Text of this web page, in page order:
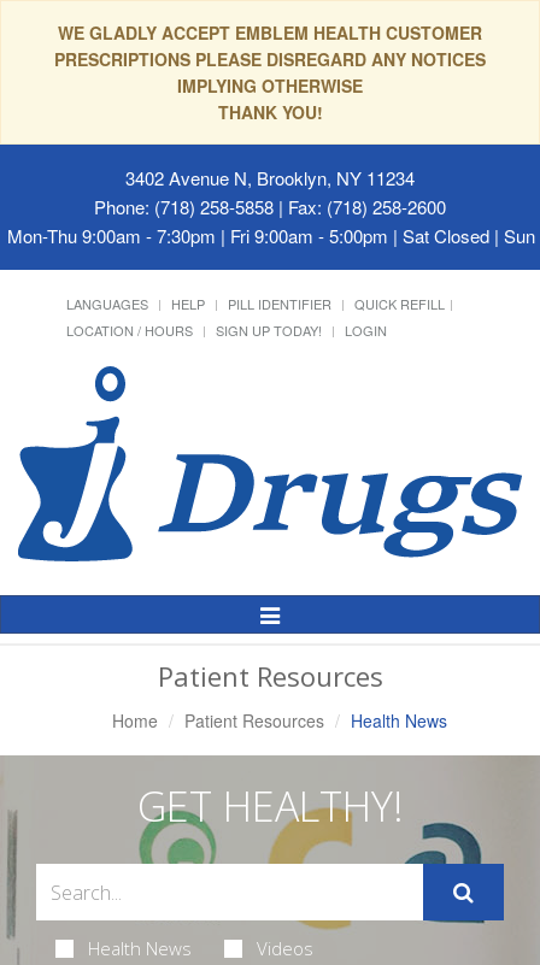
WE GLADLY ACCEPT EMBLEM HEALTH CUSTOMER
PRESCRIPTIONS PLEASE DISREGARD ANY NOTICES
IMPLYING OTHERWISE
THANK YOU!
3402 Avenue N, Brooklyn, NY 11234
Phone: (718) 258-5858 | Fax: (718) 258-2600
Mon-Thu 9:00am - 7:30pm | Fri 9:00am - 5:00pm | Sat Closed |
LANGUAGES HELP PILL IDENTIFIER
QUICK REFILL
LOCATION / HOURS
SIGN UP TODAY! LOGIN
Toggle
Patient Resources
Home Patient Resources Health News
GET HEALTHY!
Health News Videos